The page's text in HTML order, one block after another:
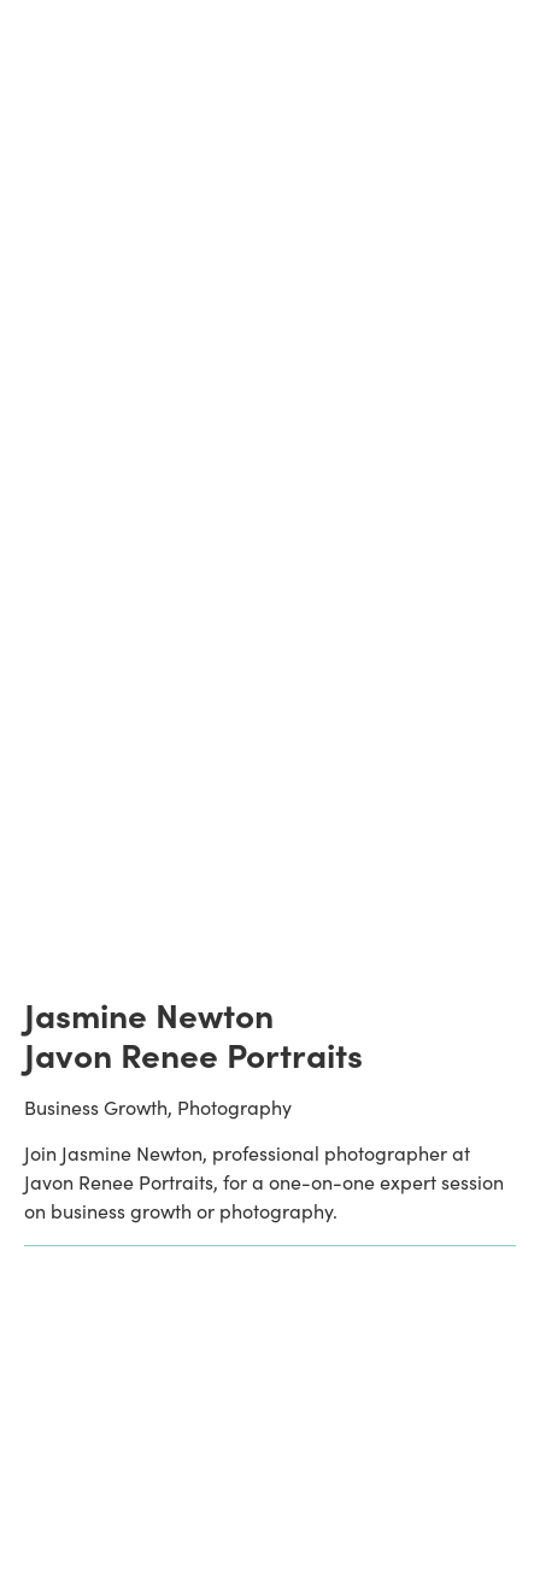
Jasmine Newton
Javon Renee Portraits
Business Growth, Photography
Join Jasmine Newton, professional photographer at
Javon Renee Portraits, for a one-on-one expert session
on business growth or photography.